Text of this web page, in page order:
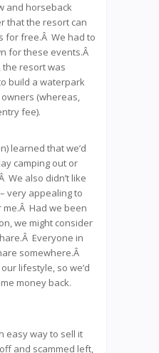
and horseback
that the resort can
for free.Â We had to
for these events.Â
the resort was
build a waterpark
(whereas,
fee).
learned that we’d
camping out or
We also didn’t like
very appealing to
Had we been
we might consider
Everyone in
somewhere.Â
lifestyle, so we’d
money back.
easy way to sell it
and scammed left,